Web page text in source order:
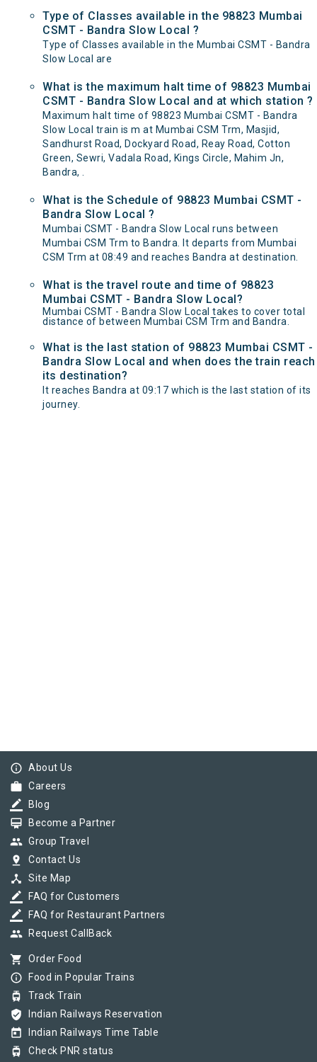
Type of Classes available in the 98823 Mumbai
CSMT - Bandra Slow Local ?
Type of Classes available in the Mumbai CSMT - Bandra
Slow Local are
What is the maximum halt time of 98823 Mumbai
CSMT - Bandra Slow Local and at which station ?
Maximum halt time of 98823 Mumbai CSMT - Bandra
Slow Local train is m at Mumbai CSM Trm, Masjid,
Sandhurst Road, Dockyard Road, Reay Road, Cotton
Green, Sewri, Vadala Road, Kings Circle, Mahim Jn,
Bandra, .
What is the Schedule of 98823 Mumbai CSMT -
Bandra Slow Local ?
Mumbai CSMT - Bandra Slow Local runs between
Mumbai CSM Trm to Bandra. It departs from Mumbai
CSM Trm at 08:49 and reaches Bandra at destination.
What is the travel route and time of 98823
Mumbai CSMT - Bandra Slow Local?
Mumbai CSMT - Bandra Slow Local takes to cover total
distance of between Mumbai CSM Trm and Bandra.
What is the last station of 98823 Mumbai CSMT -
Bandra Slow Local and when does the train reach
its destination?
It reaches Bandra at 09:17 which is the last station of its
journey.
info_outline About Us
work Careers
border_color Blog
card_membership Become a Partner
group Group Travel
pin_drop Contact Us
device_hub Site Map
border_color FAQ for Customers
border_color FAQ for Restaurant Partners
group Request CallBack
shopping_cart Order Food
info_outline Food in Popular Trains
tram Track Train
verified_user Indian Railways Reservation
today Indian Railways Time Table
tram Check PNR status